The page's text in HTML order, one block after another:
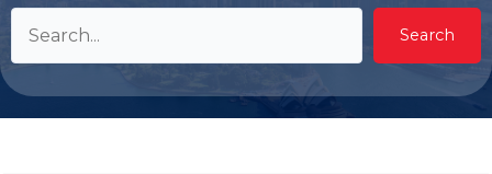
Search